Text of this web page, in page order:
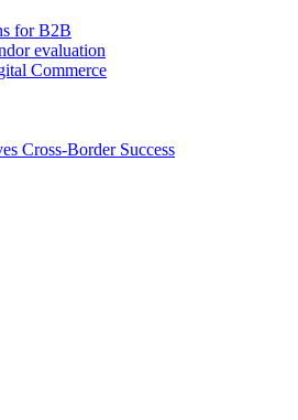
for B2B
evaluation
Commerce
Cross-Border Success